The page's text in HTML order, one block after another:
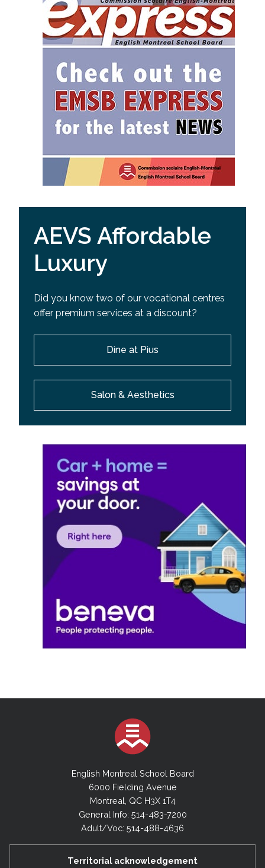
AEVS Affordable
Luxury
Did you know two of our vocational centres
offer premium services at a discount?
Dine at Pius
Salon & Aesthetics
English Montreal School Board
6000 Fielding Avenue
Montreal, QC H3X 1T4
General Info: 514-483-7200
Adult/Voc: 514-488-4636
Territorial acknowledgement